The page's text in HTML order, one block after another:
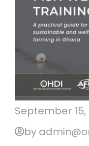
September 15,
by